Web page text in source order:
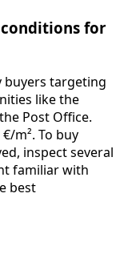
for
buyers targeting
like the
Post Office.
m². To buy
inspect several
familiar with
best